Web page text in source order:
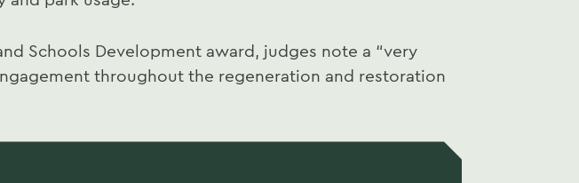
Schools Development award, judges note a “very
throughout the regeneration and restoration